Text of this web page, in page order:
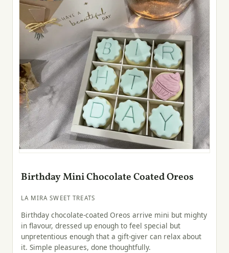
Birthday Mini Chocolate Coated Oreos
LA MIRA SWEET TREATS
Birthday chocolate-coated Oreos arrive mini but mighty
in flavour, dressed up enough to feel special but
unpretentious enough that a gift-giver can relax about
it. Simple pleasures, done thoughtfully.